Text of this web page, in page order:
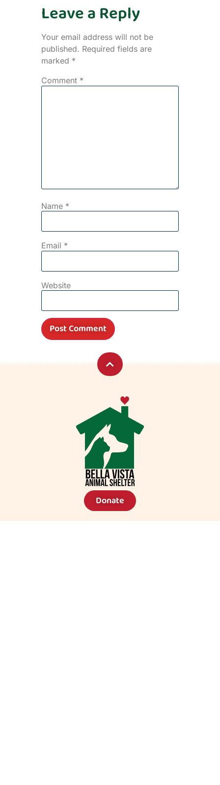
Leave a Reply
Your email address will not be
published. Required fields are
marked *
Comment *
Name *
Email *
Website
Donate